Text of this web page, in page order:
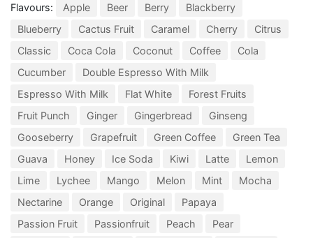
Flavours: Apple Beer Berry
Blackberry
Blueberry
Cactus Fruit Caramel Cherry
Citrus
Classic
Coca Cola Coconut Coffee
Cola
Cucumber
Double Espresso With Milk
Espresso With Milk
Flat White
Forest Fruits
Fruit Punch
Ginger Gingerbread
Ginseng
Gooseberry
Grapefruit Green Coffee
Green Tea
Guava
Honey Ice Soda Kiwi Latte
Lemon
Lime
Lychee Mango Melon Mint
Mocha
Nectarine
Orange Original
Papaya
Passion Fruit
Passionfruit Peach
Pear